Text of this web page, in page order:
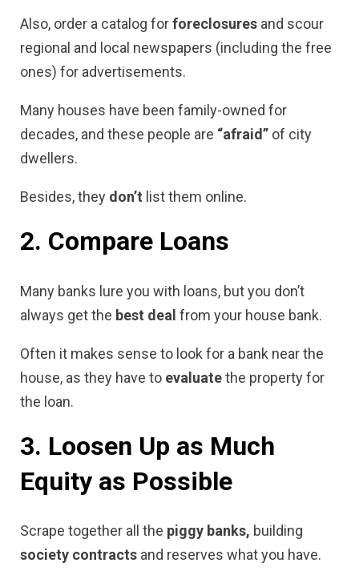
Also, order a catalog forforeclosures and scour
regional and local newspapers (including the free
ones) for advertisements.
Many houses have been family-owned for
decades, and these people are “afraid” of city
dwellers.
Besides, they don’t list them online.
2. Compare Loans
Many banks lure you with loans, but you don’t
always get the best deal from your house bank.
Often it makes sense to look for a bank near the
house, as they have to evaluatethe property for
the loan.
3. Loosen Up as Much
Equity as Possible
Scrape together all the piggy banks, building
society contracts and reserves what you have.